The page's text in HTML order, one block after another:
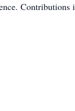
Contributions